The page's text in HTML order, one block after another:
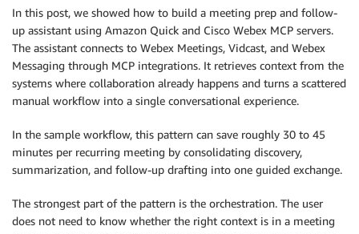
In this post, we showed how to build a meeting prep and follow-
up assistant using Amazon Quick and Cisco Webex MCP servers.
The assistant connects to Webex Meetings, Vidcast, and Webex
Messaging through MCP integrations. It retrieves context from the
systems where collaboration already happens and turns a scattered
manual workflow into a single conversational experience.
In the sample workflow, this pattern can save roughly 30 to 45
minutes per recurring meeting by consolidating discovery,
summarization, and follow-up drafting into one guided exchange.
The strongest part of the pattern is the orchestration. The user
does not need to know whether the right context is in a meeting